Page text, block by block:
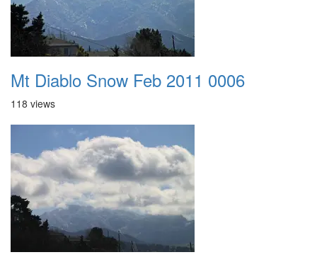
Mt Diablo Snow Feb 2011 0006
118 views